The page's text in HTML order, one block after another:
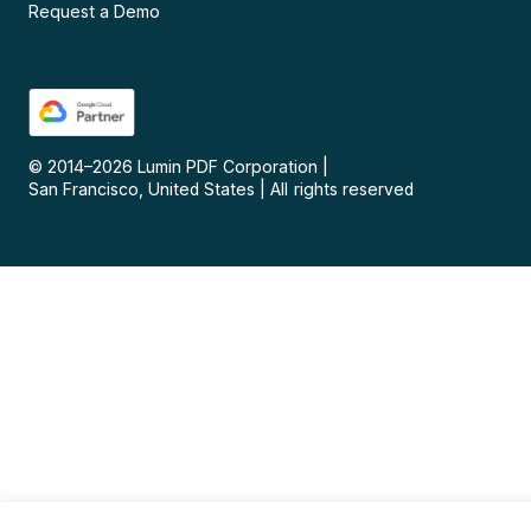
Request a Demo
© 2014–2026 Lumin PDF Corporation
San Francisco, United States
All rights reserved